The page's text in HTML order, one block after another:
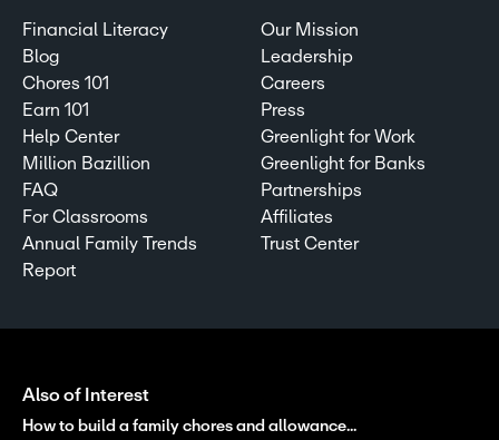
Financial Literacy
Blog
Chores 101
Earn 101
Help Center
Million Bazillion
FAQ
For Classrooms
Annual Family Trends
Report
Our Mission
Leadership
Careers
Press
Greenlight for Work
Greenlight for Banks
Partnerships
Affiliates
Trust Center
Also of Interest
How to build a family chores and allowance...